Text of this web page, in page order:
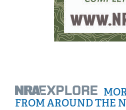
FROM AROUND THE